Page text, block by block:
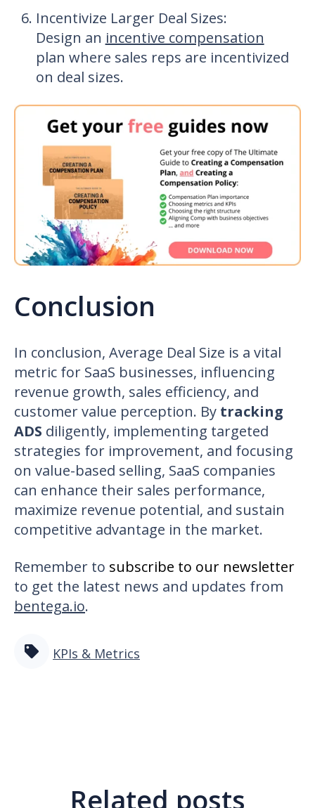
Incentivize Larger Deal Sizes:
Design an incentive compensation
plan where sales reps are incentivized
on deal sizes.
Conclusion
In conclusion, Average Deal Size is a vital
metric for SaaS businesses, influencing
revenue growth, sales efficiency, and
customer value perception. By tracking
ADS diligently, implementing targeted
strategies for improvement, and focusing
on value-based selling, SaaS companies
can enhance their sales performance,
maximize revenue potential, and sustain
competitive advantage in the market.
Remember to subscribe to our newsletter
to get the latest news and updates from
bentega.io.
KPIs & Metrics
Related posts